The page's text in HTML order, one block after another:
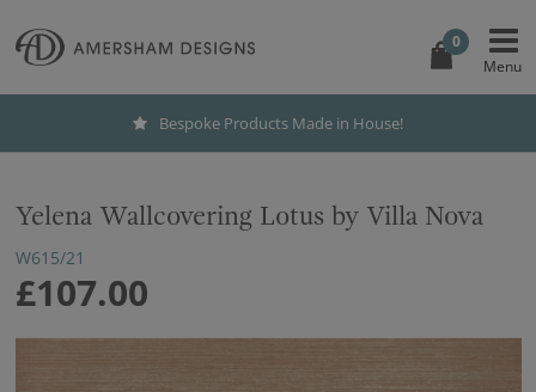
0
Bespoke Products Made in House!
Yelena Wallcovering Lotus by Villa Nova
W615/21
£107.00